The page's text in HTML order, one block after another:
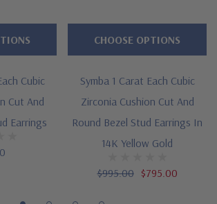
to genuine mined diamond specifications
by Ziamond in the USA
chain or 18 inch upgrade
with any shape, carat size or color of
Cubic
Cut And
Earrings
Symba 1 Carat Each Cubic
Zirconia Cushion Cut And
Round Bezel Stud Earrings In
14K Yellow Gold
$995.00 $795.00
CHOOSE OPTIONS